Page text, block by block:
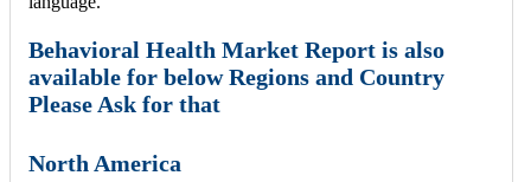
Behavioral Health Market Report is also
available for below Regions and Country
Please Ask for that
North America